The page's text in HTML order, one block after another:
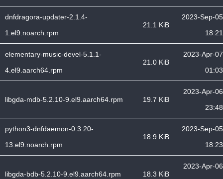
dnfdragora-updater-2.1.4-
1.el9.noarch.rpm
21.1 KiB
2023-Sep-05
18:21
elementary-music-devel-5.1.1-
4.el9.aarch64.rpm
21.0 KiB
2023-Apr-07
01:03
libgda-mdb-5.2.10-9.el9.aarch64.rpm 19.7 KiB
2023-Apr-06
23:48
python3-dnfdaemon-0.3.20-
13.el9.noarch.rpm
18.9 KiB
2023-Sep-05
18:23
libgda-bdb-5.2.10-9.el9.aarch64.rpm 18.3 KiB
2023-Apr-06